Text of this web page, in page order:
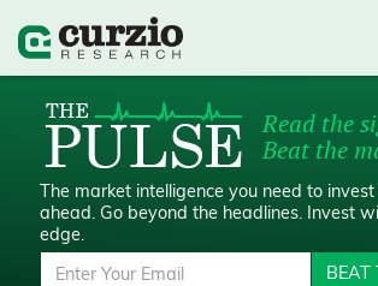
Read the
Beat the
The market intelligence you need to
ahead. Go beyond the headlines. Invest
edge.
BEAT